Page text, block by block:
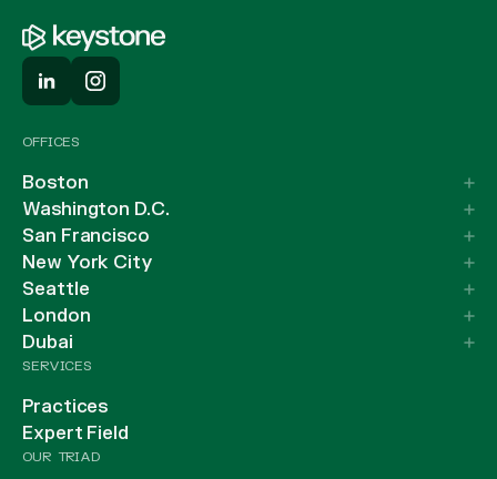
OFFICES
Boston
Washington D.C.
San Francisco
New York City
Seattle
London
Dubai
SERVICES
Practices
Expert Field
OUR TRIAD